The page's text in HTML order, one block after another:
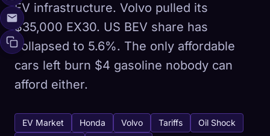
EV infrastructure. Volvo pulled its
$35,000 EX30. US BEV share has
collapsed to 5.6%. The only affordable
cars left burn $4 gasoline nobody can
afford either.
EV Market Honda Volvo Tariffs
Oil Shock